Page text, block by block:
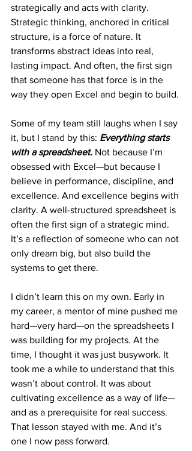
strategically and acts with clarity.
Strategic thinking, anchored in critical
structure, is a force of nature. It
transforms abstract ideas into real,
lasting impact. And often, the first sign
that someone has that force is in the
way they open Excel and begin to build.
Some of my team still laughs when I say
it, but I stand by this: Everything starts
with a spreadsheet. Not because I’m
obsessed with Excel—but because I
believe in performance, discipline, and
excellence. And excellence begins with
clarity. A well-structured spreadsheet is
often the first sign of a strategic mind.
It’s a reflection of someone who can not
only dream big, but also build the
systems to get there.
I didn’t learn this on my own. Early in
my career, a mentor of mine pushed me
hard—very hard—on the spreadsheets I
was building for my projects. At the
time, I thought it was just busywork. It
took me a while to understand that this
wasn’t about control. It was about
cultivating excellence as a way of life—
and as a prerequisite for real success.
That lesson stayed with me. And it’s
one I now pass forward.